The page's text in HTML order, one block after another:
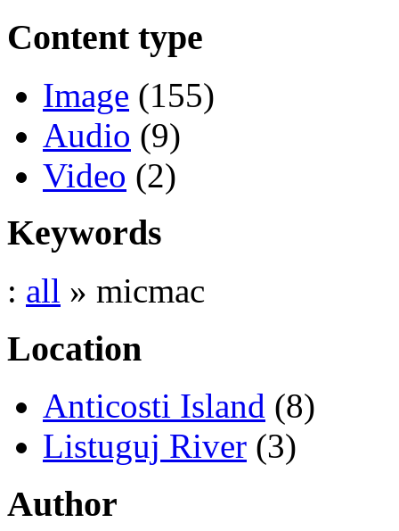
Content type
Image (155)
Audio (9)
Video (2)
Keywords
: all » micmac
Location
Anticosti Island (8)
Listuguj River (3)
Author